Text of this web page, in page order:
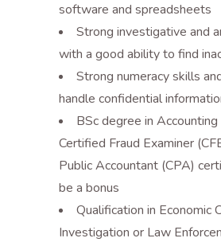
software and spreadsheets
Strong investigative and
with a good ability to find
Strong numeracy skills
handle confidential
BSc degree in Accounting
Certified Fraud Examiner
Public Accountant (CPA)
be a bonus
Qualification in Economic
Investigation or Law